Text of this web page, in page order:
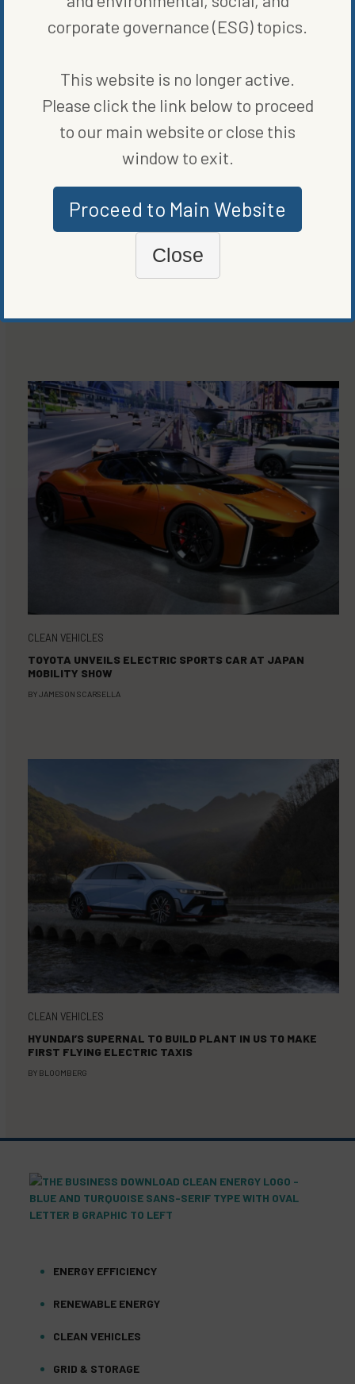
PORSCHE TO BUILD SPORTS CARS WITH LOW-CARBON
CLEAN VEHICLES
TOYOTA UNVEILS ELECTRIC SPORTS CAR AT JAPAN
MOBILITY SHOW
BYJAMESON SCARSELLA
CLEAN VEHICLES
HYUNDAI’S SUPERNAL TO BUILD PLANT IN US TO MAKE
FIRST FLYING ELECTRIC TAXIS
BY BLOOMBERG
ENERGY EFFICIENCY
RENEWABLE ENERGY
CLEAN VEHICLES
GRID & STORAGE
corporate governance (ESG) topics.
This website is no longer active.
Please click the link below to proceed
to our main website or close this
window to exit.
Proceed to Main Website
Close